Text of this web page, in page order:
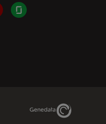
Glassdoor
Genedata Link